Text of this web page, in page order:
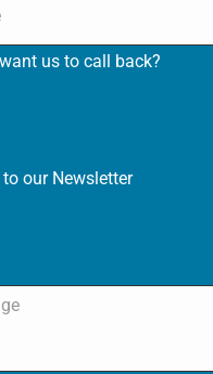
us to call back?
our Newsletter